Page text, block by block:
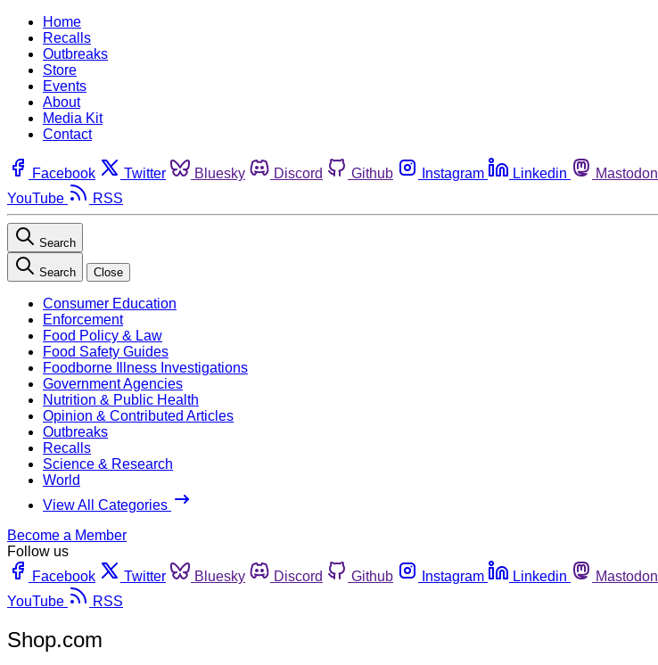
Home
Recalls
Outbreaks
Store
Events
About
Media Kit
Contact
Facebook Twitter Bluesky Discord Github Instagram Linkedin Mastodon
YouTube
RSS
Search
Search Close
Consumer Education
Enforcement
Food Policy & Law
Food Safety Guides
Foodborne Illness Investigations
Government Agencies
Nutrition & Public Health
Opinion & Contributed Articles
Outbreaks
Recalls
Science & Research
World
View All Categories
Become a Member
Follow us
Facebook
Twitter Bluesky Discord Github Instagram Linkedin Mastodon
YouTube
RSS
Shop.com